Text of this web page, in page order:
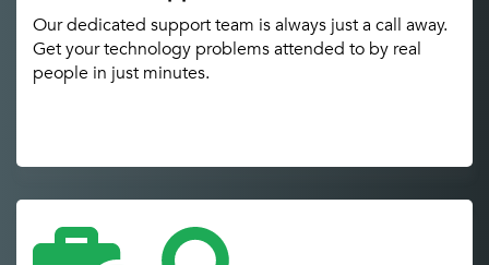
Our dedicated support team is always just a call away.
Get your technology problems attended to by real
people in just minutes.